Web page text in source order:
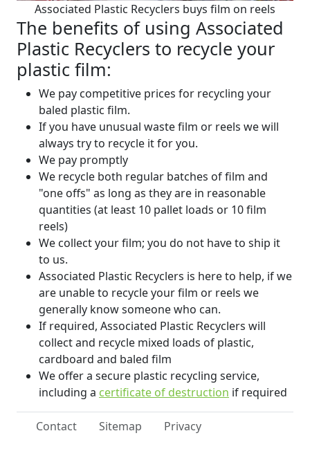
Associated Plastic Recyclers buys film on reels
The benefits of using Associated
Plastic Recyclers to recycle your
plastic film:
We pay competitive prices for recycling your
baled plastic film.
If you have unusual waste film or reels we will
always try to recycle it for you.
We pay promptly
We recycle both regular batches of film and
"one offs" as long as they are in reasonable
quantities (at least 10 pallet loads or 10 film
reels)
We collect your film; you do not have to ship it
to us.
Associated Plastic Recyclers is here to help, if we
are unable to recycle your film or reels we
generally know someone who can.
If required, Associated Plastic Recyclers will
collect and recycle mixed loads of plastic,
cardboard and baled film
We offer a secure plastic recycling service,
including a certificate of destruction if required
Contact Sitemap Privacy